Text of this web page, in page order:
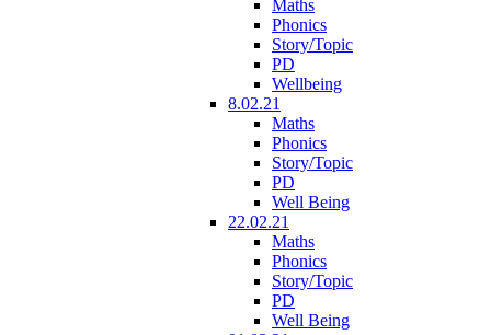
Maths
Phonics
Story/Topic
PD
Wellbeing
8.02.21
Maths
Phonics
Story/Topic
PD
Well Being
22.02.21
Maths
Phonics
Story/Topic
PD
Well Being